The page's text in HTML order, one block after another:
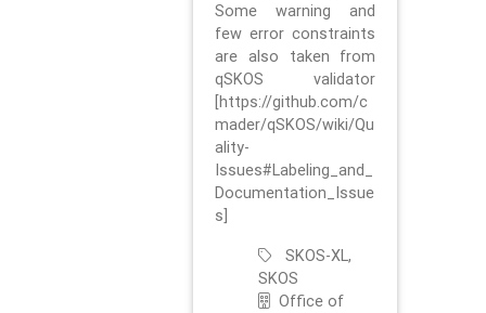
Some warning and
few error constraints
are also taken from
qSKOS validator
[https://github.com/c
mader/qSKOS/wiki/Qu
ality-
Issues#Labeling_and_
Documentation_Issue
s]
SKOS-XL,
SKOS
Office of